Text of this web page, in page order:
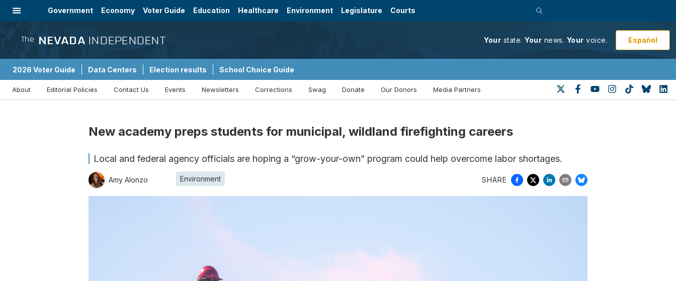
Government Economy Voter Guide Education Healthcare Environment Legislature Courts
The NEVADA INDEPENDENT Your state. Your news. Your voice. Español
2026 Voter Guide Data Centers Election results School Choice Guide
About Editorial Policies Contact Us Events Newsletters Corrections Swag Donate Our Donors Media Partners
New academy preps students for municipal, wildland firefighting careers
Local and federal agency officials are hoping a “grow-your-own” program could help overcome labor shortages.
Amy Alonzo Environment SHARE